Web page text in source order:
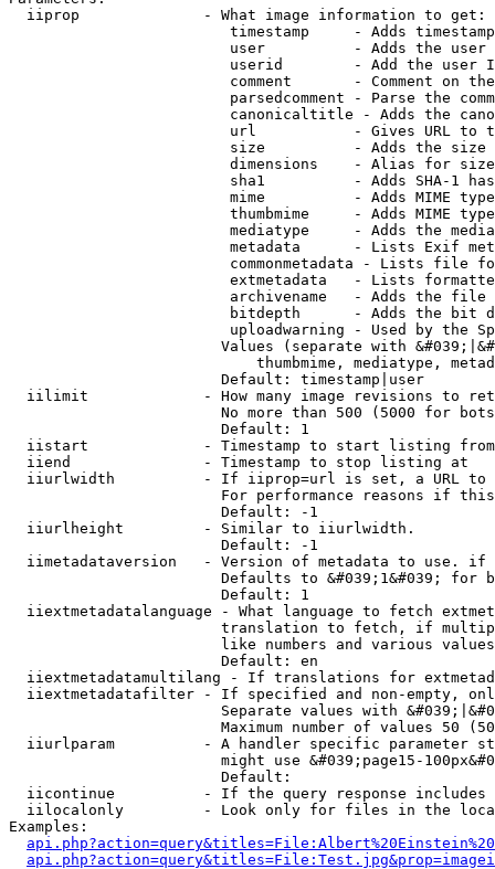
  iiprop              - What image information to get:
timestamp     - Adds
user          - Adds the
userid        - Add the user
comment       - Comment on
parsedcomment - Parse the
canonicaltitle - Adds the
url           - Gives URL to
size          - Adds the
                         dimensions    - Alias for size
sha1          - Adds SHA-1
mime          - Adds MIME
thumbmime     - Adds MIME
mediatype     - Adds the
metadata      - Lists Exif
commonmetadata - Lists file
extmetadata   - Lists
archivename   - Adds the
bitdepth      - Adds the bit
uploadwarning - Used by the
Values (separate with
thumbmime, mediatype,
                        Default: timestamp|user
iilimit             - How many image revisions to
No more than 500 (5000 for
                        Default: 1
  iistart             - Timestamp to start listing from
  iiend               - Timestamp to stop listing at
iiurlwidth          - If iiprop=url is set, a URL
For performance reasons if
                        Default: -1
  iiurlheight         - Similar to iiurlwidth.
                        Default: -1
iimetadataversion   - Version of metadata to use.
Defaults to &#039;1&#039; for
                        Default: 1
iiextmetadatalanguage - What language to fetch
translation to fetch, if
like numbers and various
                        Default: en
iiextmetadatamultilang - If translations for
iiextmetadatafilter - If specified and non-empty,
Separate values with
Maximum number of values 50
iiurlparam          - A handler specific parameter
might use &#039;page15-
                        Default:
iicontinue          - If the query response
iilocalonly         - Look only for files in the
Examples: